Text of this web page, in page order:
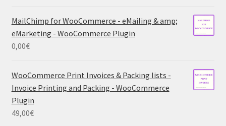
MailChimp for WooCommerce - eMailing & amp;
eMarketing - WooCommerce Plugin
0,00€
WooCommerce Print Invoices & Packing lists -
Invoice Printing and Packing - WooCommerce
Plugin
49,00€